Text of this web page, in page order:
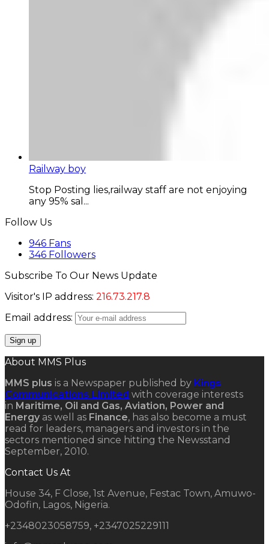
Railway boy
Stop Posting lies,railway staff are not enjoying
any 95% sal...
Follow Us
946 Fans
346 Followers
Subscribe To Our News Update
Visitor's IP address: 216.73.217.8
Email address:
About MMS Plus
MMS plus is a Newspaper published by Kings
Communications Limited with coverage interests
in Maritime, Oil and Gas, Aviation, Power and
Energy as well as Finance, has also become a must
read for leaders, managers and investors in the
sectors mentioned since hitting the Newsstand
September, 2010.
Contact Us At
House 34, F Close, 1st Avenue, Festac Town, Amuwo-
Odofin, Lagos, Nigeria.
+2348023058759, +2347025229111